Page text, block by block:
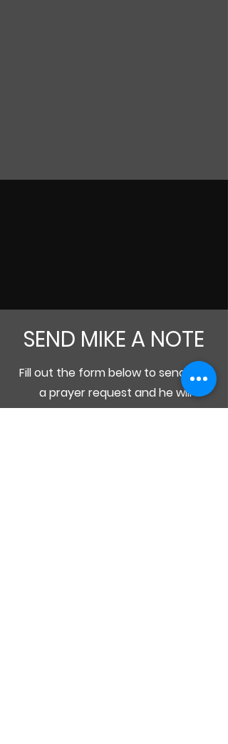
SEND MIKE A NOTE
Fill out the form below to send Mike
a prayer request and he will
personally respond and pray for